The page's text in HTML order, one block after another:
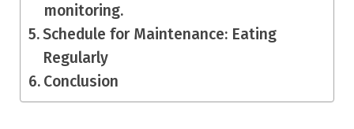
monitoring.
Schedule for Maintenance: Eating
Regularly
Conclusion